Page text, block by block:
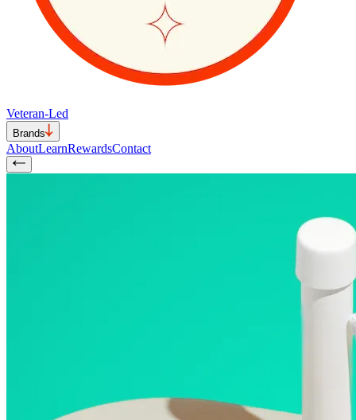
Veteran-Led
Brands
AboutLearnRewardsContact